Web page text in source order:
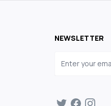
NEWSLETTER